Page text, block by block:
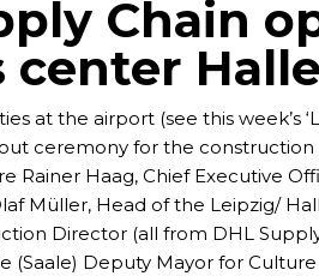
Chain
center Halle
at the airport (see this week’s
ceremony for the construction
Rainer Haag, Chief Executive
Müller, Head of the Leipzig/
Director (all from DHL
(Saale) Deputy Mayor for